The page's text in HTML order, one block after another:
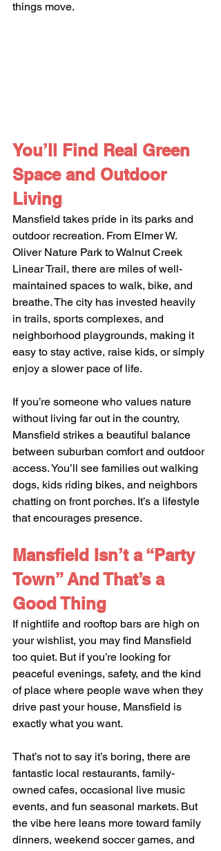
things move.
You’ll Find Real Green
Space and Outdoor
Living
Mansfield takes pride in its parks and
outdoor recreation. From Elmer W.
Oliver Nature Park to Walnut Creek
Linear Trail, there are miles of well-
maintained spaces to walk, bike, and
breathe. The city has invested heavily
in trails, sports complexes, and
neighborhood playgrounds, making it
easy to stay active, raise kids, or simply
enjoy a slower pace of life.
If you’re someone who values nature
without living far out in the country,
Mansfield strikes a beautiful balance
between suburban comfort and outdoor
access. You’ll see families out walking
dogs, kids riding bikes, and neighbors
chatting on front porches. It’s a lifestyle
that encourages presence.
Mansfield Isn’t a “Party
Town” And That’s a
Good Thing
If nightlife and rooftop bars are high on
your wishlist, you may find Mansfield
too quiet. But if you’re looking for
peaceful evenings, safety, and the kind
of place where people wave when they
drive past your house, Mansfield is
exactly what you want.
That’s not to say it’s boring, there are
fantastic local restaurants, family-
owned cafes, occasional live music
events, and fun seasonal markets. But
the vibe here leans more toward family
dinners, weekend soccer games, and